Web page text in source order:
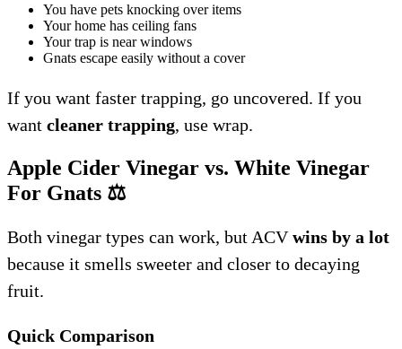
You have pets knocking over items
Your home has ceiling fans
Your trap is near windows
Gnats escape easily without a cover
If you want faster trapping, go uncovered. If you
want cleaner trapping, use wrap.
Apple Cider Vinegar vs. White Vinegar
For Gnats ⚖️
Both vinegar types can work, but ACVwins by a lot
because it smells sweeter and closer to decaying
fruit.
Quick Comparison